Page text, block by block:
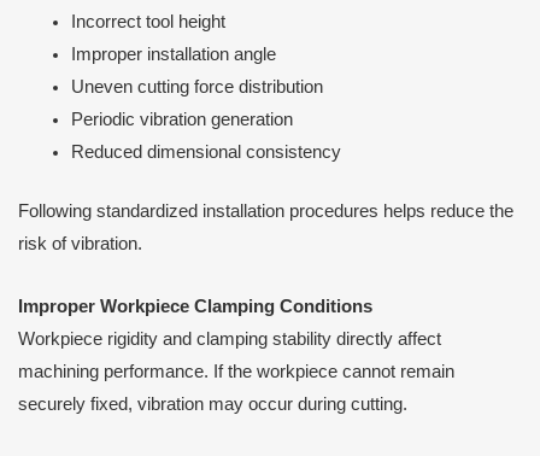
Incorrect tool height
Improper installation angle
Uneven cutting force distribution
Periodic vibration generation
Reduced dimensional consistency
Following standardized installation procedures helps reduce the
risk of vibration.
Improper Workpiece Clamping Conditions
Workpiece rigidity and clamping stability directly affect
machining performance. If the workpiece cannot remain
securely fixed, vibration may occur during cutting.